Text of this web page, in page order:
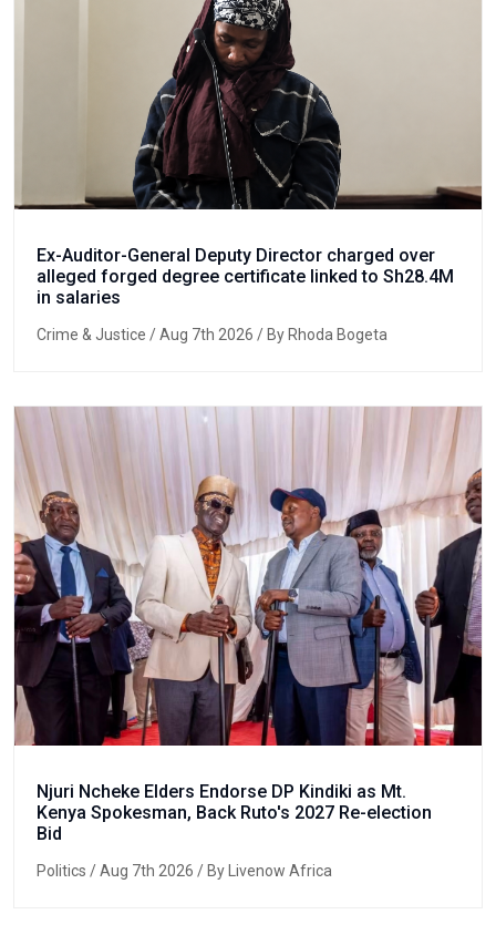
Ex-Auditor-General Deputy Director charged over
alleged forged degree certificate linked to Sh28.4M
in salaries
Crime & Justice / Aug 7th 2026 / By Rhoda Bogeta
Njuri Ncheke Elders Endorse DP Kindiki as Mt.
Kenya Spokesman, Back Ruto's 2027 Re-election
Bid
Politics / Aug 7th 2026 / By Livenow Africa